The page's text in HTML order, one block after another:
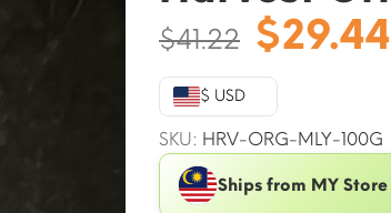
$41.22 Original
price
was:
$41.22.
$29.44
$ USD
SKU: HRV-ORG-MLY-100G
Ships from MY Store